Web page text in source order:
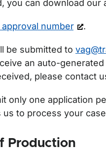
licencing for use
you can download our
number .
be submitted to
an auto-
please contact
only one application
us to process your
Production